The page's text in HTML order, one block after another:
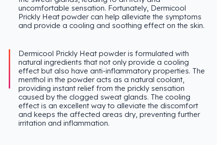
uncomfortable sensation. Fortunately, Dermicool
Prickly Heat powder can help alleviate the symptoms
and provide a cooling and soothing effect on the skin.
Dermicool Prickly Heat powder is formulated with
natural ingredients that not only provide a cooling
effect but also have anti-inflammatory properties. The
menthol in the powder acts as a natural coolant,
providing instant relief from the prickly sensation
caused by the clogged sweat glands. The cooling
effect is an excellent way to alleviate the discomfort
and keeps the affected areas dry, preventing further
irritation and inflammation.